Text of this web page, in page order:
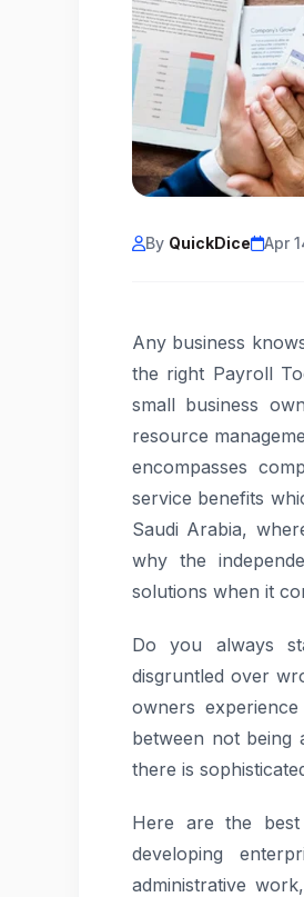
By QuickDice Apr
Any business
the right Payroll
small business
resource
encompasses
service benefits
Saudi Arabia,
why the
solutions when it
Do you always
disgruntled over
owners
between not being
there is
Here are the
developing
administrative